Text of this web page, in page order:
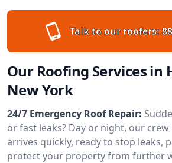
Talk to our roofers:
Our Roofing Services in
New York
24/7 Emergency Roof Repair:
or fast leaks? Day or night, our
arrives quickly, ready to stop leaks,
protect your property from further